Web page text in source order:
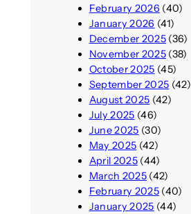
February 2026 (40)
January 2026 (41)
December 2025(36)
November 2025(38)
October 2025 (45)
September 2025 (42)
August 2025 (42)
July 2025 (46)
June 2025 (30)
May 2025 (42)
April 2025(44)
March 2025(42)
February 2025(40)
January 2025 (44)